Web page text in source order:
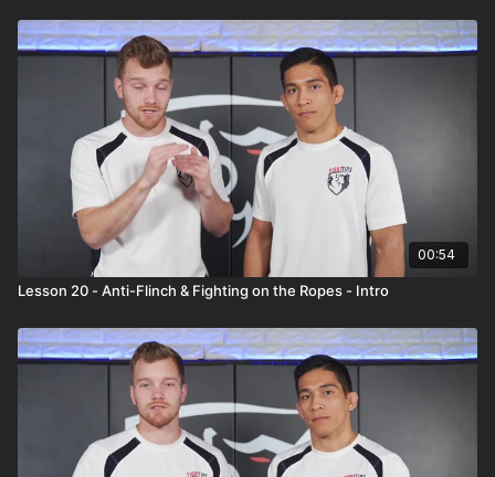
00:54
Lesson 20 - Anti-Flinch & Fighting on the Ropes - Intro